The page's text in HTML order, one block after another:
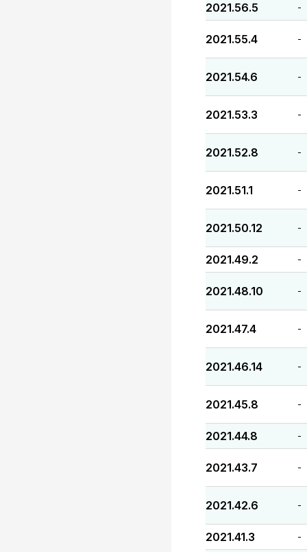
2021.56.5 -
2021.55.4 -
2021.54.6 -
2021.53.3 -
2021.52.8 -
2021.51.1 -
2021.50.12 -
2021.49.2 -
2021.48.10 -
2021.47.4 -
2021.46.14 -
2021.45.8 -
2021.44.8 -
2021.43.7 -
2021.42.6 -
2021.41.3 -